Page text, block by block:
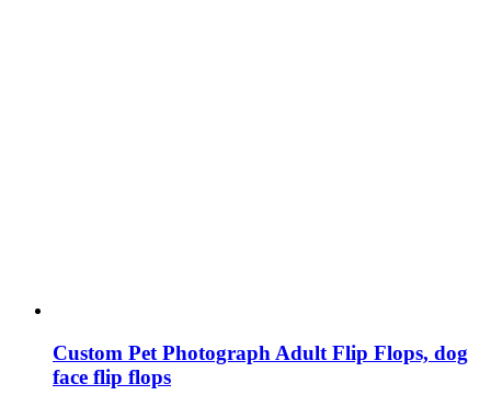
Custom Pet Photograph Adult Flip Flops, dog
face flip flops